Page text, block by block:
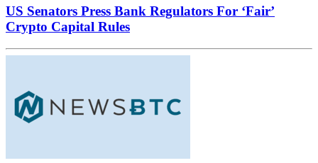
US Senators Press Bank Regulators For ‘Fair’
Crypto Capital Rules